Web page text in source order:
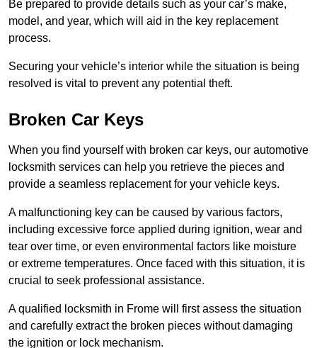
Be prepared to provide details such as your car’s make,
model, and year, which will aid in the key replacement
process.
Securing your vehicle’s interior while the situation is being
resolved is vital to prevent any potential theft.
Broken Car Keys
When you find yourself with broken car keys, our automotive
locksmith services can help you retrieve the pieces and
provide a seamless replacement for your vehicle keys.
A malfunctioning key can be caused by various factors,
including excessive force applied during ignition, wear and
tear over time, or even environmental factors like moisture
or extreme temperatures. Once faced with this situation, it is
crucial to seek professional assistance.
A qualified locksmith in Frome will first assess the situation
and carefully extract the broken pieces without damaging
the ignition or lock mechanism.